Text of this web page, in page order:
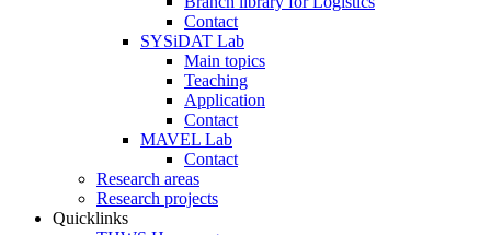
Contact
SYSiDAT Lab
Main topics
Teaching
Application
Contact
MAVEL Lab
Contact
Research areas
Research projects
Quicklinks